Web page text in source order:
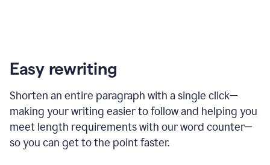
Easy rewriting
Shorten an entire paragraph with a single click—
making your writing easier to follow and helping you
meet length requirements with our word counter—
so you can get to the point faster.